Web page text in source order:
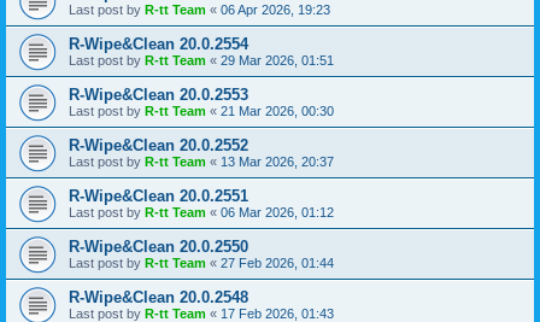
Last post by R-tt Team « 06 Apr 2026, 19:23
R-Wipe&Clean 20.0.2554
Last post by R-tt Team « 29 Mar 2026, 01:51
R-Wipe&Clean 20.0.2553
Last post by R-tt Team « 21 Mar 2026, 00:30
R-Wipe&Clean 20.0.2552
Last post by R-tt Team « 13 Mar 2026, 20:37
R-Wipe&Clean 20.0.2551
Last post by R-tt Team « 06 Mar 2026, 01:12
R-Wipe&Clean 20.0.2550
Last post by R-tt Team « 27 Feb 2026, 01:44
R-Wipe&Clean 20.0.2548
Last post by R-tt Team « 17 Feb 2026, 01:43